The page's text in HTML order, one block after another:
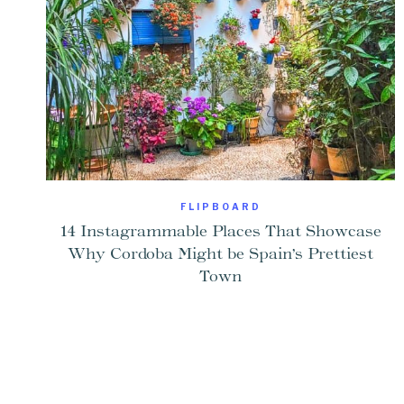
FLIPBOARD
14 Instagrammable Places That Showcase
Why Cordoba Might be Spain’s Prettiest
Town